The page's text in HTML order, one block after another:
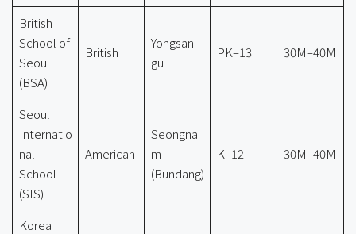
British
School of
Seoul
(BSA)
British
Yongsan-
gu
PK–13 30M–40M
Seoul
Internatio
nal
School
(SIS)
American
Seongna
m
(Bundang)
K–12 30M–40M
Korea